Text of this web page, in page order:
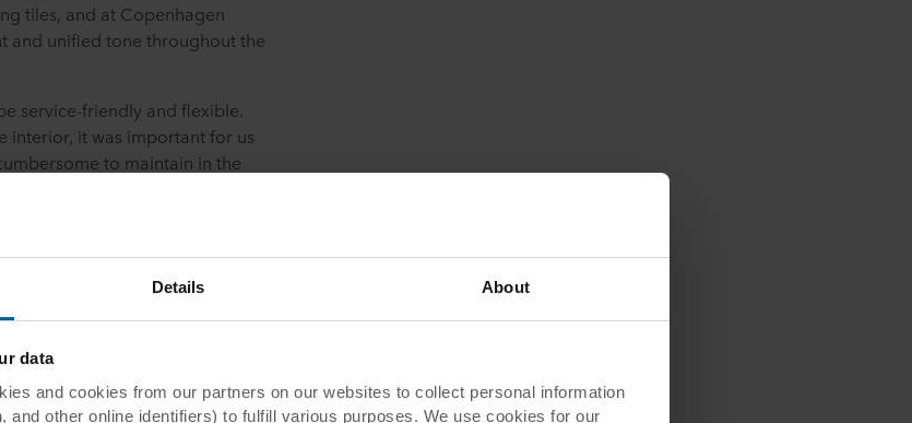
Details About
data
and cookies from our partners on our websites to collect personal information
and other online identifiers) to fulfill various purposes. We use cookies for our
tiles, and at Copenhagen
and unified tone throughout the
service-friendly and flexible.
interior, it was important for us
to maintain in the
explains Mikael Funch
and their new minimalist
Training and System
requirements, and
Larsen.